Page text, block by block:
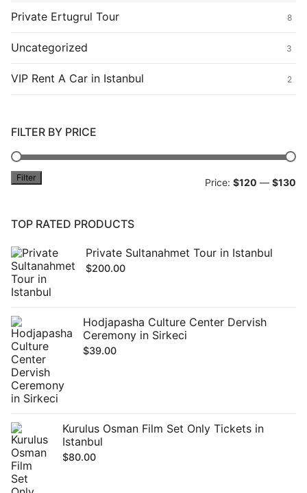
Private Ertugrul Tour 8
Uncategorized 3
VIP Rent A Car in Istanbul 2
FILTER BY PRICE
Filter Price: $120 — $130
TOP RATED PRODUCTS
Private Sultanahmet Tour in Istanbul
$200.00
Hodjapasha Culture Center Dervish
Ceremony in Sirkeci
$39.00
Kurulus Osman Film Set Only Tickets in
Istanbul
$80.00